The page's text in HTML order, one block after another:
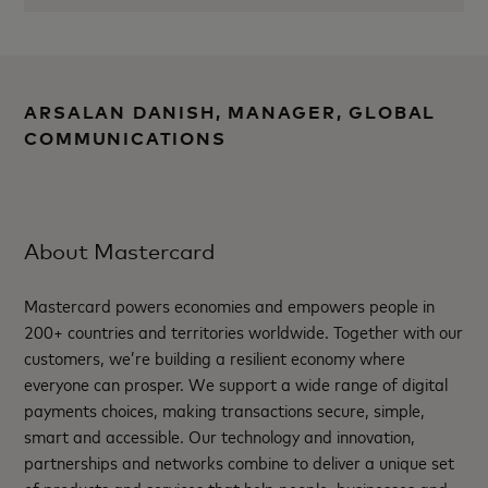
ARSALAN DANISH, MANAGER, GLOBAL
COMMUNICATIONS
About Mastercard
Mastercard powers economies and empowers people in
200+ countries and territories worldwide. Together with our
customers, we’re building a resilient economy where
everyone can prosper. We support a wide range of digital
payments choices, making transactions secure, simple,
smart and accessible. Our technology and innovation,
partnerships and networks combine to deliver a unique set